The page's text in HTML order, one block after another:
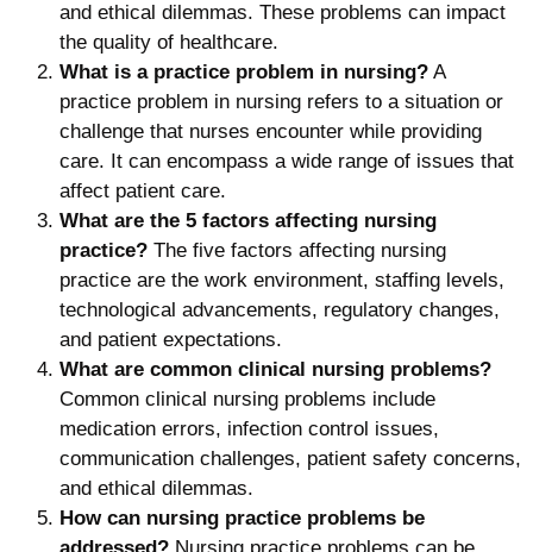
and ethical dilemmas. These problems can impact
the quality of healthcare.
What is a practice problem in nursing? A
practice problem in nursing refers to a situation or
challenge that nurses encounter while providing
care. It can encompass a wide range of issues that
affect patient care.
What are the 5 factors affecting nursing
practice? The five factors affecting nursing
practice are the work environment, staffing levels,
technological advancements, regulatory changes,
and patient expectations.
What are common clinical nursing problems?
Common clinical nursing problems include
medication errors, infection control issues,
communication challenges, patient safety concerns,
and ethical dilemmas.
How can nursing practice problems be